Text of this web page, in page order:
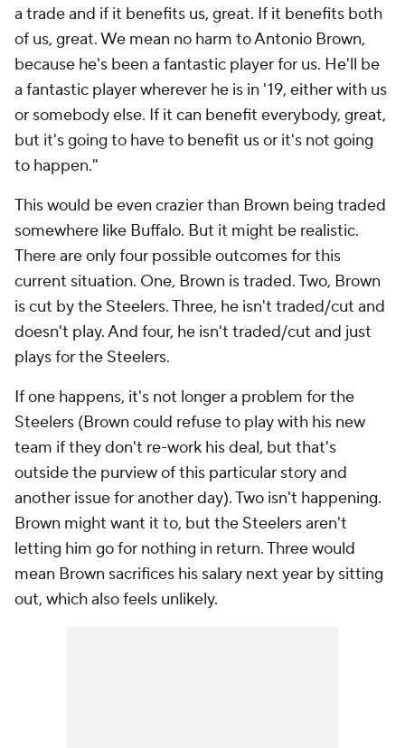
a trade and if it benefits us, great. If it benefits both
of us, great. We mean no harm to Antonio Brown,
because he's been a fantastic player for us. He'll be
a fantastic player wherever he is in '19, either with us
or somebody else. If it can benefit everybody, great,
but it's going to have to benefit us or it's not going
to happen."
This would be even crazier than Brown being traded
somewhere like Buffalo. But it might be realistic.
There are only four possible outcomes for this
current situation. One, Brown is traded. Two, Brown
is cut by the Steelers. Three, he isn't traded/cut and
doesn't play. And four, he isn't traded/cut and just
plays for the Steelers.
If one happens, it's not longer a problem for the
Steelers (Brown could refuse to play with his new
team if they don't re-work his deal, but that's
outside the purview of this particular story and
another issue for another day). Two isn't happening.
Brown might want it to, but the Steelers aren't
letting him go for nothing in return. Three would
mean Brown sacrifices his salary next year by sitting
out, which also feels unlikely.